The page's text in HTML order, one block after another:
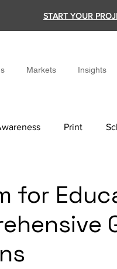
START YOUR
Markets Insights
Print
for